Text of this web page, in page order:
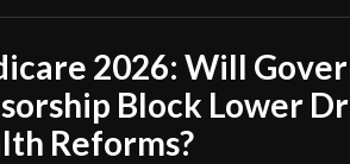
2026: Will
Block Lower
Reforms?